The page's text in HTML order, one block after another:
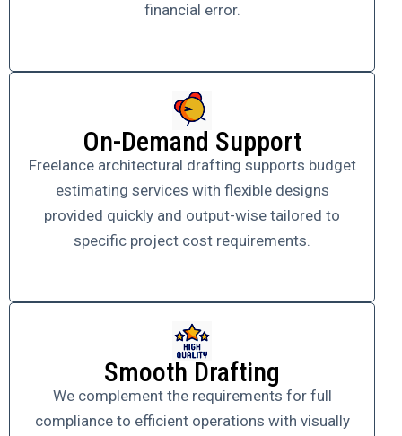
financial error.
On-Demand Support
Freelance architectural drafting supports budget
estimating services with flexible designs
provided quickly and output-wise tailored to
specific project cost requirements.
Smooth Drafting
We complement the requirements for full
compliance to efficient operations with visually